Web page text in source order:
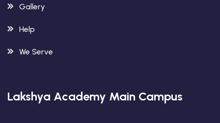
Gallery
Help
We Serve
Lakshya Academy Main Campus